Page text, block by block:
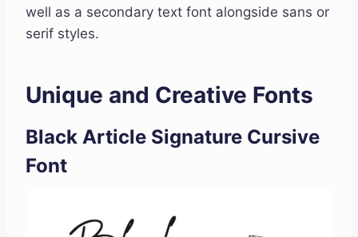
well as a secondary text font alongside sans or
serif styles.
Unique and Creative Fonts
Black Article Signature Cursive
Font